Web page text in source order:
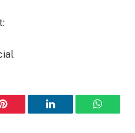
Pinterest LinkedIn